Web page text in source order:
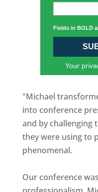
Fields in BOLD
Your
"Michael
into conference
and by challenging
they were using to
phenomenal.
Our conference